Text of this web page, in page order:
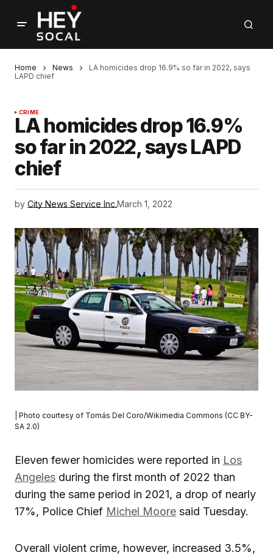
Home News
LA homicides drop 16.9% so far in 2022, says
LAPD chief
CRIME
LA homicides drop 16.9%
so far in 2022, says LAPD
chief
by City News Service Inc.March 1, 2022
| Photo courtesy of Tomás Del Coro/Wikimedia Commons (CC BY-
SA 2.0)
Eleven fewer homicides were reported in Los
Angeles during the first month of 2022 than
during the same period in 2021, a drop of nearly
17%, Police Chief Michel Moore said Tuesday.
Overall violent crime, however, increased 3.5%,